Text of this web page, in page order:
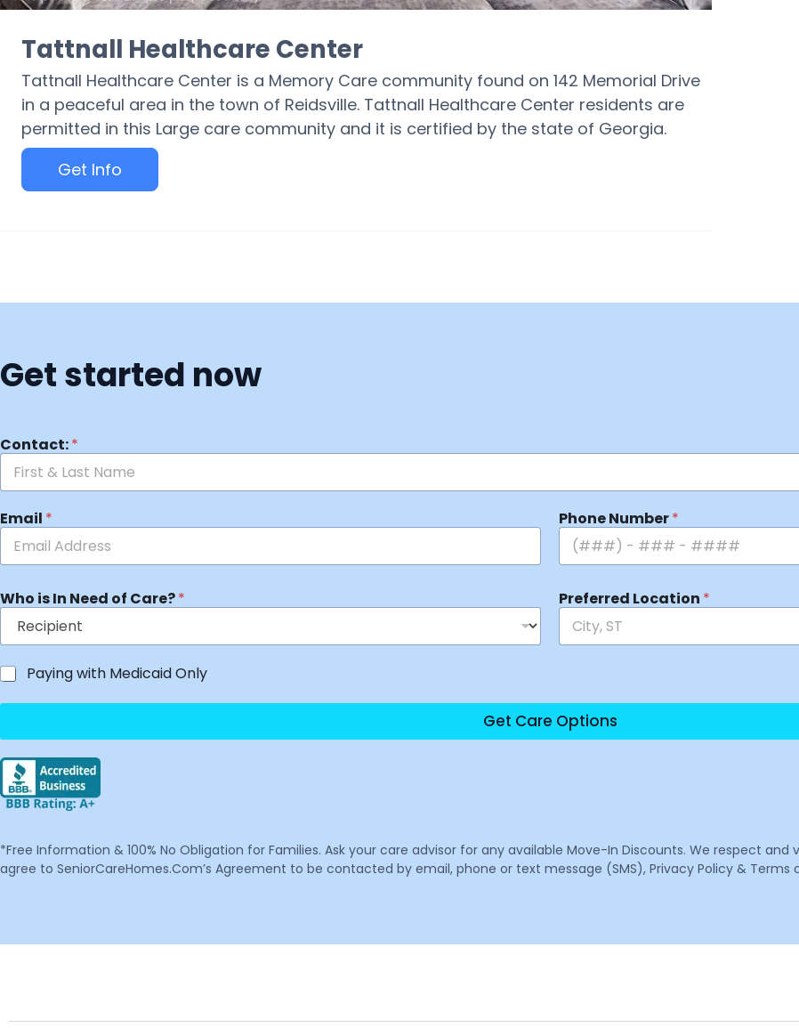
Tattnall Healthcare Center
Tattnall Healthcare Center is a Memory Care community found on 142 Memorial Drive
in a peaceful area in the town of Reidsville. Tattnall Healthcare Center residents are
permitted in this Large care community and it is certified by the state of Georgia.
Get Info
Get started now
Contact:*
Email * Phone Number*
Who is In Need of Care?* Preferred Location *
Paying with Medicaid Only
Get Care Options
*Free Information & 100% No Obligation for Families. Ask your care advisor for any available Move-In Discounts. We respect
agree to SeniorCareHomes.Com’s Agreement to be contacted by email, phone or text message (SMS), Privacy Policy & Terms